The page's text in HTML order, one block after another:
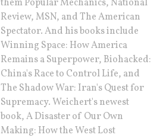
them Popular Mechanics, National
Review, MSN, and The American
Spectator. And his books include
Winning Space: How America
Remains a Superpower, Biohacked:
China's Race to Control Life, and
The Shadow War: Iran's Quest for
Supremacy. Weichert's newest
book, A Disaster of Our Own
Making: How the West Lost